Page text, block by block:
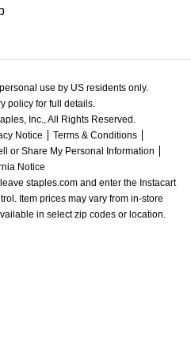
use by US residents only.
policy for full details.
Inc., All Rights Reserved.
Notice
Terms & Conditions
or Share My Personal Information
Notice
staples.com and enter the Instacart
Item prices may vary from in-store
in select zip codes or location.